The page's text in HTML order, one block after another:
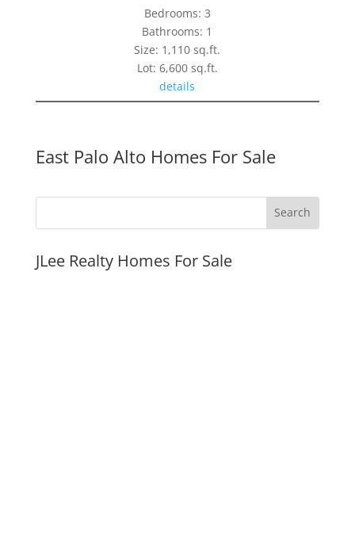
Bedrooms: 3
Bathrooms: 1
Size: 1,110 sq.ft.
Lot: 6,600 sq.ft.
details
East Palo Alto Homes For Sale
JLee Realty Homes For Sale